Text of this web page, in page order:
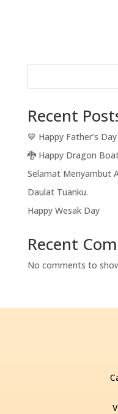
Recent
💙 Happy Father’s
🐉 Happy Dragon
Selamat Menyambut
Daulat Tuanku.
Happy Wesak Day
Recent
No comments to